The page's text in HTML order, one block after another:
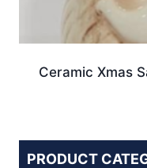
Ceramic Xmas
PRODUCT